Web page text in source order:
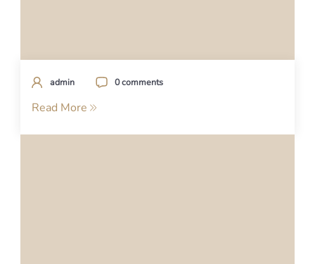
admin 0 comments
Read More